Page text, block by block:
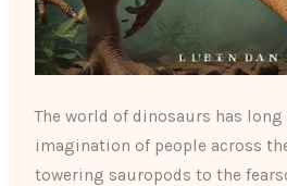
The world of dinosaurs has
imagination of people across
towering sauropods to the